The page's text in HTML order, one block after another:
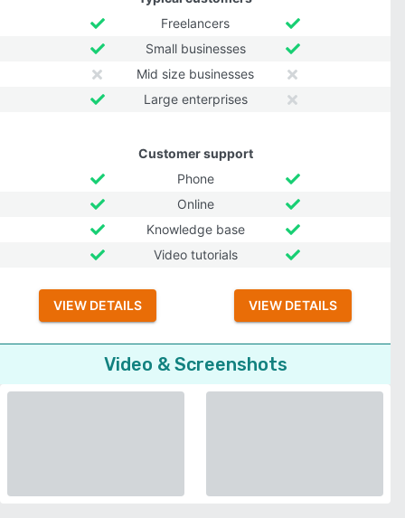
Freelancers
Small businesses
Mid size businesses
Large enterprises
Customer support
Phone
Online
Knowledge base
Video tutorials
VIEW DETAILS VIEW DETAILS
Video & Screenshots